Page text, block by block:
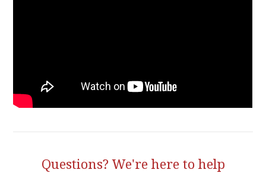
Questions? We're here to help